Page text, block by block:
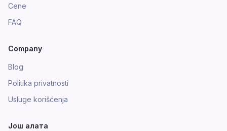
Cene
FAQ
Company
Blog
Politika privatnosti
Usluge korišćenja
Још алата